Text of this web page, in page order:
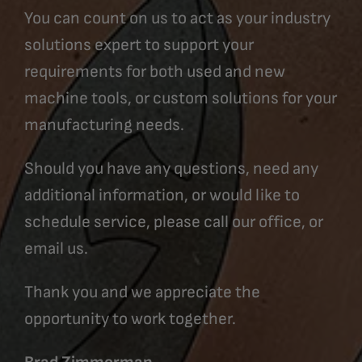
You can count on us to act as your industry
solutions expert to support your
requirements for both used and new
machine tools, or custom solutions for your
manufacturing needs.
Should you have any questions, need any
additional information, or would like to
schedule service, please call our office, or
email us.
Thank you and we appreciate the
opportunity to work together.